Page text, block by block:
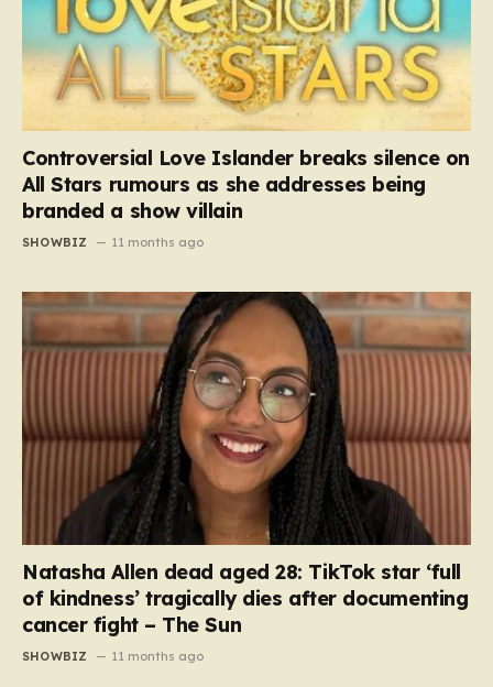
Controversial Love Islander breaks silence on
All Stars rumours as she addresses being
branded a show villain
SHOWBIZ 11 months ago
Natasha Allen dead aged 28: TikTok star ‘full
of kindness’ tragically dies after documenting
cancer fight – The Sun
SHOWBIZ 11 months ago